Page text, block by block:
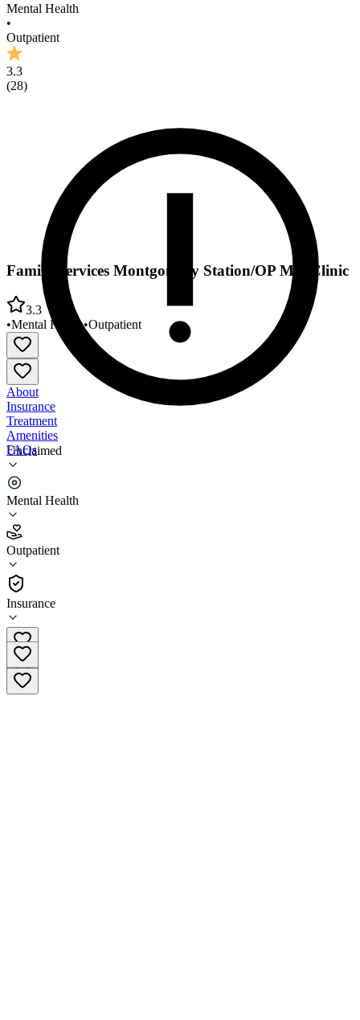
Mental Health
•
Outpatient
3.3
(28)
Unclaimed
Mental Health
Outpatient
Insurance
Family Services Montgomery Station/OP MH Clinic
3.3
•Mental Health•Outpatient
About
Insurance
Treatment
Amenities
FAQs
Family Services Montgomery Station/OP MH Clinic
3.3
(28
•
Outpatient
301-840-2000